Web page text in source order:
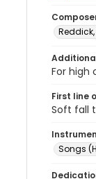
For high
First line
Soft fall
Songs